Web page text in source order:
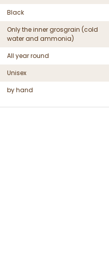
Black
Only the inner grosgrain (cold
water and ammonia)
All year round
Unisex
by hand